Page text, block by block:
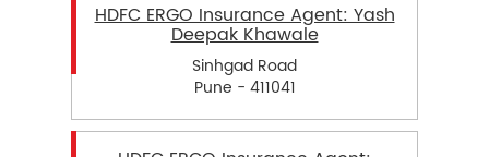
HDFC ERGO Insurance Agent: Yash
Deepak Khawale
Sinhgad Road
Pune - 411041